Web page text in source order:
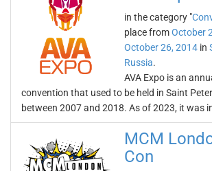
in the category "
place fromOctober
October 26, 2014 in
Russia.
AVA Expo is an
convention that used to be held in Saint
between 2007 and 2018. As of 2023, it was
MCM
Con